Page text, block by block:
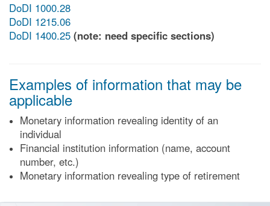
DoDI 1000.28
DoDI 1215.06
DoDI 1400.25 (note: need specific sections)
Examples of information that may be
applicable
Monetary information revealing identity of an
individual
Financial institution information (name, account
number, etc.)
Monetary information revealing type of retirement